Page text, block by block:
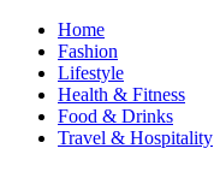
Home
Fashion
Lifestyle
Health & Fitness
Food & Drinks
Travel & Hospitality